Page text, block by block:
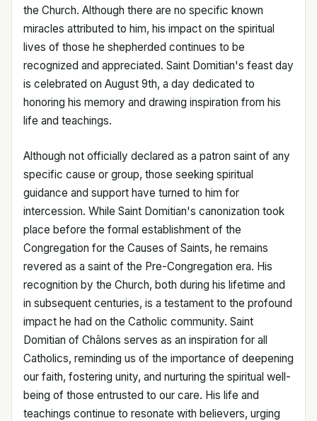
the Church. Although there are no specific known
miracles attributed to him, his impact on the spiritual
lives of those he shepherded continues to be
recognized and appreciated. Saint Domitian's feast day
is celebrated on August 9th, a day dedicated to
honoring his memory and drawing inspiration from his
life and teachings.
Although not officially declared as a patron saint of any
specific cause or group, those seeking spiritual
guidance and support have turned to him for
intercession. While Saint Domitian's canonization took
place before the formal establishment of the
Congregation for the Causes of Saints, he remains
revered as a saint of the Pre-Congregation era. His
recognition by the Church, both during his lifetime and
in subsequent centuries, is a testament to the profound
impact he had on the Catholic community. Saint
Domitian of Châlons serves as an inspiration for all
Catholics, reminding us of the importance of deepening
our faith, fostering unity, and nurturing the spiritual well-
being of those entrusted to our care. His life and
teachings continue to resonate with believers, urging